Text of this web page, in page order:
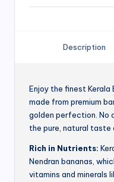
Description
Enjoy the finest Kerala
made from premium
golden perfection.
the pure, natural taste
Rich in Nutrients:
Nendran bananas,
vitamins and minerals